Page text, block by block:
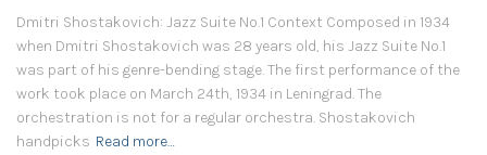
Dmitri Shostakovich: Jazz Suite No.1 Context Composed in 1934
when Dmitri Shostakovich was 28 years old, his Jazz Suite No.1
was part of his genre-bending stage. The first performance of the
work took place on March 24th, 1934 in Leningrad. The
orchestration is not for a regular orchestra. Shostakovich
handpicks Read more…